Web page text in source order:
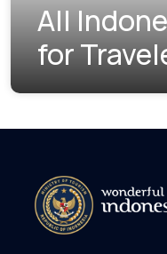
All
for
Indonesia